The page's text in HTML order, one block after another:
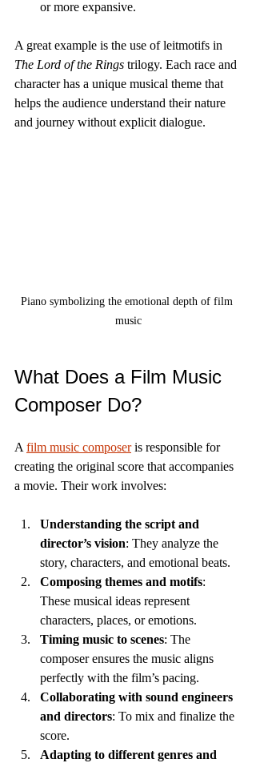
or more expansive.
A great example is the use of leitmotifs in
The Lord of the Rings trilogy. Each race and
character has a unique musical theme that
helps the audience understand their nature
and journey without explicit dialogue.
Piano symbolizing the emotional depth of film
music
What Does a Film Music
Composer Do?
A film music composer is responsible for
creating the original score that accompanies
a movie. Their work involves:
Understanding the script and
director’s vision: They analyze the
story, characters, and emotional beats.
Composing themes and motifs:
These musical ideas represent
characters, places, or emotions.
Timing music to scenes: The
composer ensures the music aligns
perfectly with the film’s pacing.
Collaborating with sound engineers
and directors: To mix and finalize the
score.
Adapting to different genres and